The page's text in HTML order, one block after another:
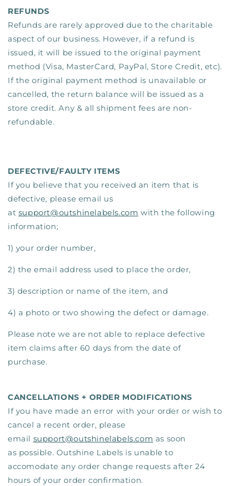
REFUNDS
Refunds are rarely approved due to the charitable
aspect of our business. However, if a refund is
issued, it will be issued to the original payment
method (Visa, MasterCard, PayPal, Store Credit, etc).
If the original payment method is unavailable or
cancelled, the return balance will be issued as a
store credit. Any & all shipment fees are non-
refundable.
DEFECTIVE/FAULTY ITEMS
If you believe that you received an item that is
defective, please email us
at support@outshinelabels.com with the following
information;
1) your order number,
2) the email address used to place the order,
3) description or name of the item, and
4) a photo or two showing the defect or damage.
Please note we are not able to replace defective
item claims after 60 days from the date of
purchase.
CANCELLATIONS + ORDER MODIFICATIONS
If you have made an error with your order or wish to
cancel a recent order, please
email support@outshinelabels.com as soon
as possible. Outshine Labels is unable to
accomodate any order change requests after 24
hours of your order confirmation.